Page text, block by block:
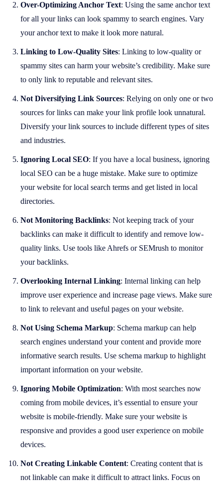
Over-Optimizing Anchor Text: Using the same anchor text
for all your links can look spammy to search engines. Vary
your anchor text to make it look more natural.
Linking to Low-Quality Sites: Linking to low-quality or
spammy sites can harm your website’s credibility. Make sure
to only link to reputable and relevant sites.
Not Diversifying Link Sources: Relying on only one or two
sources for links can make your link profile look unnatural.
Diversify your link sources to include different types of sites
and industries.
Ignoring Local SEO: If you have a local business, ignoring
local SEO can be a huge mistake. Make sure to optimize
your website for local search terms and get listed in local
directories.
Not Monitoring Backlinks: Not keeping track of your
backlinks can make it difficult to identify and remove low-
quality links. Use tools like Ahrefs or SEMrush to monitor
your backlinks.
Overlooking Internal Linking: Internal linking can help
improve user experience and increase page views. Make sure
to link to relevant and useful pages on your website.
Not Using Schema Markup: Schema markup can help
search engines understand your content and provide more
informative search results. Use schema markup to highlight
important information on your website.
Ignoring Mobile Optimization: With most searches now
coming from mobile devices, it’s essential to ensure your
website is mobile-friendly. Make sure your website is
responsive and provides a good user experience on mobile
devices.
Not Creating Linkable Content: Creating content that is
not linkable can make it difficult to attract links. Focus on